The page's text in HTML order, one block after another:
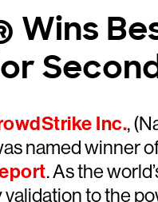
Inc.,
named winner
. As the
to the